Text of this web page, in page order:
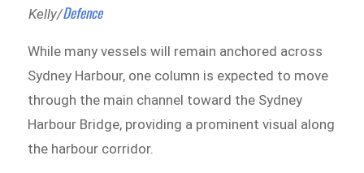
Kelly/Defence
While many vessels will remain anchored across
Sydney Harbour, one column is expected to move
through the main channel toward the Sydney
Harbour Bridge, providing a prominent visual along
the harbour corridor.